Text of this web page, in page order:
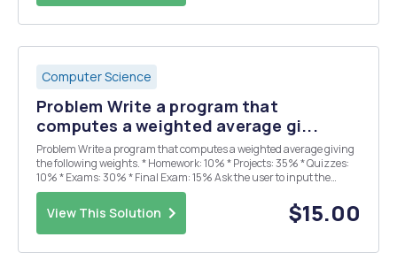
Computer Science
Problem Write a program that
computes a weighted average gi...
Problem Write a program that computes a weighted average giving
the following weights. * Homework: 10% * Projects: 35% * Quizzes:
10% * Exams: 30% * Final Exam: 15% Ask the user to input the
values of the scores for Homework, Projects, Quizzes, Exams and
Final Exam. Display all values, inclu...
View This Solution $15.00